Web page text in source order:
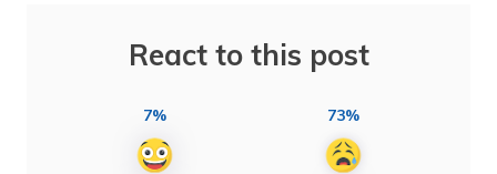
React to this post
7% 73%